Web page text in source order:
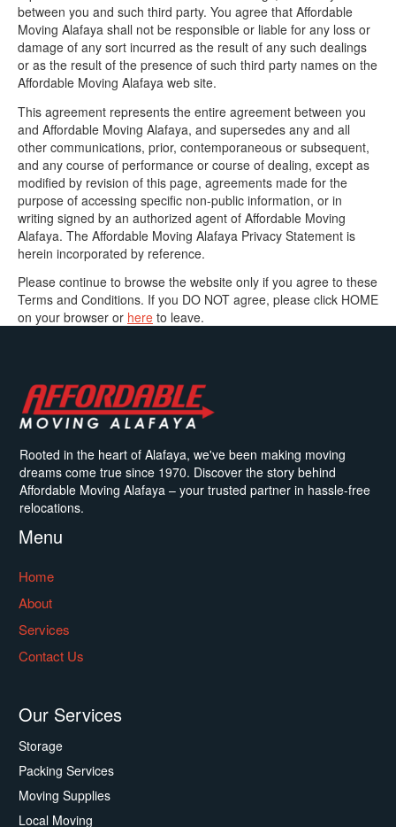
between you and such third party. You agree that Affordable
Moving Alafaya shall not be responsible or liable for any loss or
damage of any sort incurred as the result of any such dealings
or as the result of the presence of such third party names on the
Affordable Moving Alafaya web site.
This agreement represents the entire agreement between you
and Affordable Moving Alafaya, and supersedes any and all
other communications, prior, contemporaneous or subsequent,
and any course of performance or course of dealing, except as
modified by revision of this page, agreements made for the
purpose of accessing specific non-public information, or in
writing signed by an authorized agent of Affordable Moving
Alafaya. The Affordable Moving Alafaya Privacy Statement is
herein incorporated by reference.
Please continue to browse the website only if you agree to these
Terms and Conditions. If you DO NOT agree, please click HOME
on your browser or here to leave.
Rooted in the heart of Alafaya, we've been making moving
dreams come true since 1970. Discover the story behind
Affordable Moving Alafaya – your trusted partner in hassle-free
relocations.
Menu
Home
About
Services
Contact Us
Our Services
Storage
Packing Services
Moving Supplies
Local Moving